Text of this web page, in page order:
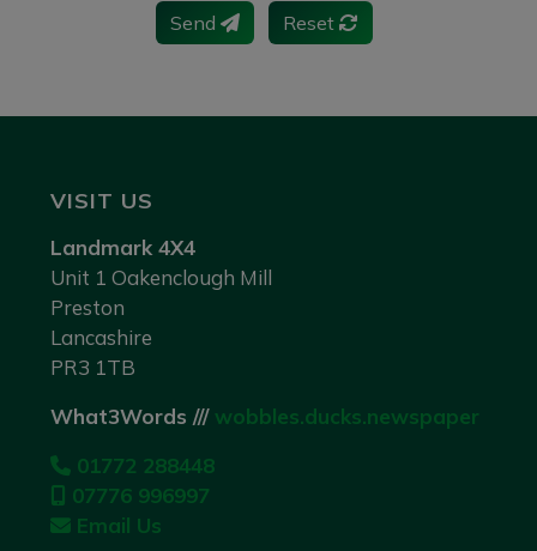
Send Reset
VISIT US
Landmark 4X4
Unit 1 Oakenclough Mill
Preston
Lancashire
PR3 1TB
What3Words /// wobbles.ducks.newspaper
01772 288448
07776 996997
Email Us